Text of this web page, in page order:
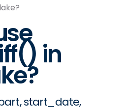
in
start_date,